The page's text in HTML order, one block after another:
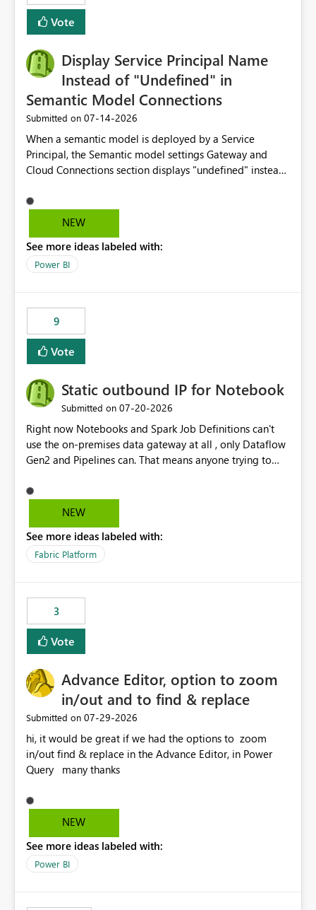
Vote
Display Service Principal Name
Instead of "Undefined" in
Semantic Model Connections
Submitted on ‎07-14-2026
When a semantic model is deployed by a Service
Principal, the Semantic model settings Gateway and
Cloud Connections section displays "undefined" instead
semantic model owner's email address or name is
displayed when owned by a user, fabric should display
model is constructed by a Service Principal. This
enhancement would improve clarity, ownership visibility,
NEW
See more ideas labeled with:
Power BI
9
Vote
Static outbound IP for Notebook
Submitted on ‎07-20-2026
Right now Notebooks and Spark Job Definitions can't
use the on-premises data gateway at all , only Dataflow
Gen2 and Pipelines can. That means anyone trying to
already have a gateway set up and working fine for
dataflows. I would like for Notebooks and Spark to be
the same way Dataflow Gen2 and Pipelines already do.
This would also solve the static outbound IP problem a
static outbound IP on a notebook.
NEW
See more ideas labeled with:
Fabric Platform
3
Vote
Advance Editor, option to zoom
in/out and to find & replace
Submitted on ‎07-29-2026
hi, it would be great if we had the options to zoom
in/out find & replace in the Advance Editor, in Power
Query many thanks
NEW
See more ideas labeled with:
Power BI